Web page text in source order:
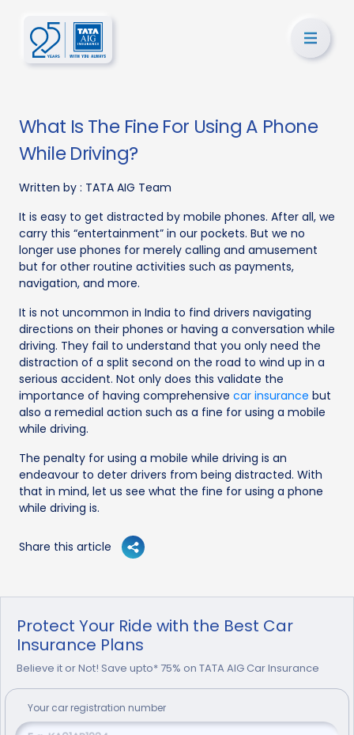
What Is The Fine For Using A Phone
While Driving?
Written by : TATA AIG Team
It is easy to get distracted by mobile phones. After all, we
carry this “entertainment” in our pockets. But we no
longer use phones for merely calling and amusement
but for other routine activities such as payments,
navigation, and more.
It is not uncommon in India to find drivers navigating
directions on their phones or having a conversation while
driving. They fail to understand that you only need the
distraction of a split second on the road to wind up in a
serious accident. Not only does this validate the
importance of having comprehensive car insurance but
also a remedial action such as a fine for using a mobile
while driving.
The penalty for using a mobile while driving is an
endeavour to deter drivers from being distracted. With
that in mind, let us see what the fine for using a phone
while driving is.
Share this article
Protect Your Ride with the Best Car
Insurance Plans
Believe it or Not! Save upto* 75% on TATA AIG Car Insurance
Your car registration number